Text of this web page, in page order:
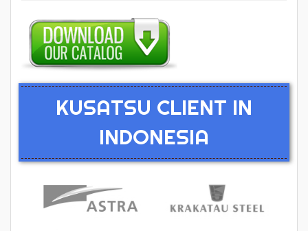
KUSATSU CLIENT IN
INDONESIA